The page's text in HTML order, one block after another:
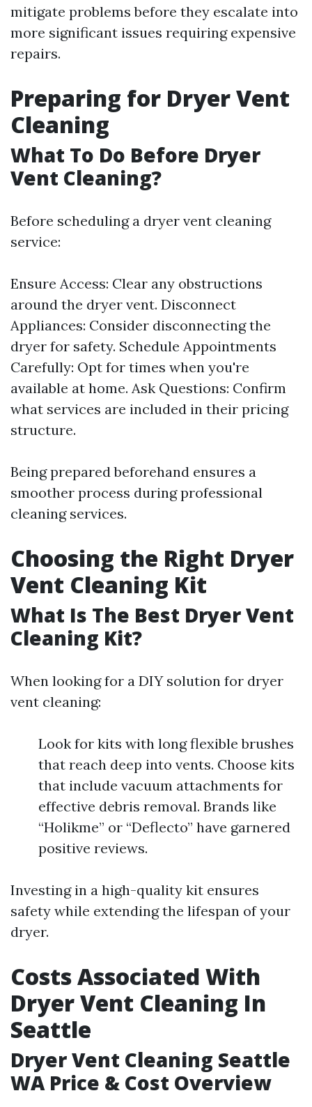
mitigate problems before they escalate into
more significant issues requiring expensive
repairs.
Preparing for Dryer Vent
Cleaning
What To Do Before Dryer
Vent Cleaning?
Before scheduling a dryer vent cleaning
service:
Ensure Access: Clear any obstructions
around the dryer vent. Disconnect
Appliances: Consider disconnecting the
dryer for safety. Schedule Appointments
Carefully: Opt for times when you're
available at home. Ask Questions: Confirm
what services are included in their pricing
structure.
Being prepared beforehand ensures a
smoother process during professional
cleaning services.
Choosing the Right Dryer
Vent Cleaning Kit
What Is The Best Dryer Vent
Cleaning Kit?
When looking for a DIY solution for dryer
vent cleaning:
Look for kits with long flexible brushes
that reach deep into vents. Choose kits
that include vacuum attachments for
effective debris removal. Brands like
“Holikme” or “Deflecto” have garnered
positive reviews.
Investing in a high-quality kit ensures
safety while extending the lifespan of your
dryer.
Costs Associated With
Dryer Vent Cleaning In
Seattle
Dryer Vent Cleaning Seattle
WA Price & Cost Overview